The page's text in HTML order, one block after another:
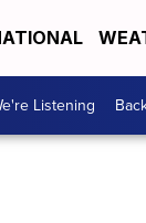
Listening